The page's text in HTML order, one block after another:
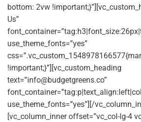
bottom: 2vw
Us”
use_theme_fonts=”yes”
!important;}”][vc_custom_heading
text=”info@budgetgreens.co”
use_theme_fonts=”yes”][/
[vc_column_inner offset=”vc_col-lg-4